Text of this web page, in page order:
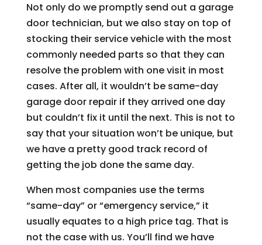
Not only do we promptly send out a garage
door technician, but we also stay on top of
stocking their service vehicle with the most
commonly needed parts so that they can
resolve the problem with one visit in most
cases. After all, it wouldn’t be same-day
garage door repair if they arrived one day
but couldn’t fix it until the next. This is not to
say that your situation won’t be unique, but
we have a pretty good track record of
getting the job done the same day.
When most companies use the terms
“same-day” or “emergency service,” it
usually equates to a high price tag. That is
not the case with us. You’ll find we have